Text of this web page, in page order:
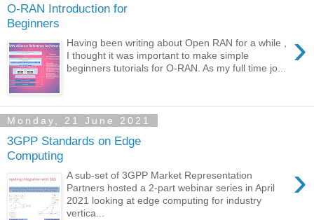
O-RAN Introduction for
Beginners
›
Having been writing about Open RAN for a while ,
I thought it was important to make simple
beginners tutorials for O-RAN. As my full time jo...
Monday, 21 June 2021
3GPP Standards on Edge
Computing
›
A sub-set of 3GPP Market Representation
Partners hosted a 2-part webinar series in April
2021 looking at edge computing for industry
vertica...